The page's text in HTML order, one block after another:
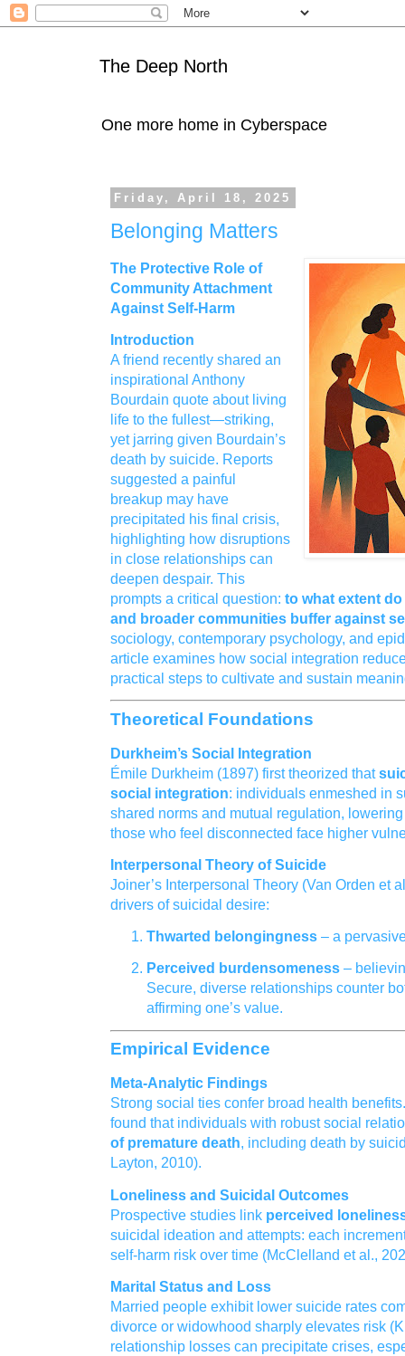
The Deep North
One more home in Cyberspace
Friday, April 18, 2025
Belonging Matters
The Protective Role of
Community Attachment
Against Self‑Harm
Introduction
A friend recently shared an
inspirational Anthony
Bourdain quote about living
life to the fullest—striking,
yet jarring given Bourdain’s
death by suicide. Reports
suggested a painful
breakup may have
precipitated his final crisis,
highlighting how disruptions
in close relationships can
deepen despair. This
prompts a critical question: to what extent
and broader communities buffer against
sociology, contemporary psychology, and
article examines how social integration
practical steps to cultivate and sustain
Theoretical Foundations
Durkheim’s Social Integration
Émile Durkheim (1897) first theorized that
social integration: individuals enmeshed in
shared norms and mutual regulation,
those who feel disconnected face higher
Interpersonal Theory of Suicide
Joiner’s Interpersonal Theory (Van Orden et
drivers of suicidal desire:
Thwarted belongingness – a
Perceived burdensomeness –
Secure, diverse relationships counter
affirming one’s value.
Empirical Evidence
Meta‑Analytic Findings
Strong social ties confer broad health
found that individuals with robust social
of premature death, including death by
Layton, 2010).
Loneliness and Suicidal Outcomes
Prospective studies link perceived
suicidal ideation and attempts: each
self‑harm risk over time (McClelland et al.,
Marital Status and Loss
Married people exhibit lower suicide rates
divorce or widowhood sharply elevates risk
relationship losses can precipitate crises,